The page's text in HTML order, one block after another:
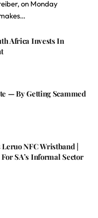
on Monday
Africa Invests In
— By Getting Scammed
NFC Wristband |
SA’s Informal Sector